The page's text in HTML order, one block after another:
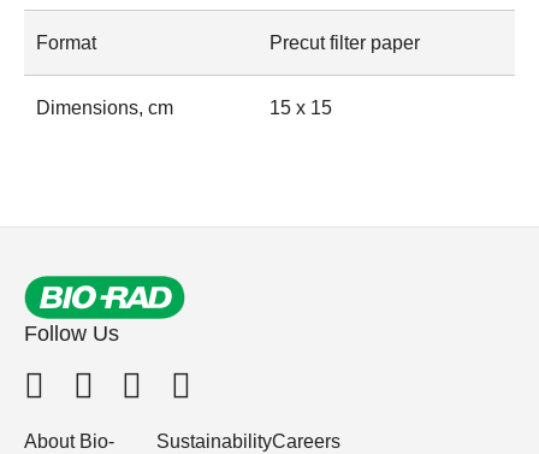
Format Precut filter paper
Dimensions, cm 15 x 15
Follow Us
About Bio-
SustainabilityCareers